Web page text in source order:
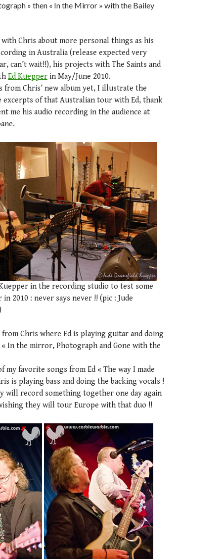
» then « In the Mirror » with the Bailey
Chris about more personal things as his
in Australia (release expected very
can’t wait!!), his projects with The Saints and
Ed Kuepper in May/June 2010.
from Chris’ new album yet, I illustrate the
excerpts of that Australian tour with Ed, thank
me his audio recording in the audience at
in the recording studio to test some
2010 : never says never !! (pic : Jude
Chris where Ed is playing guitar and doing
In the mirror, Photograph and Gone with the
my favorite songs from Ed « The way I made
is playing bass and doing the backing vocals !
will record something together one day again
they will tour Europe with that duo !!